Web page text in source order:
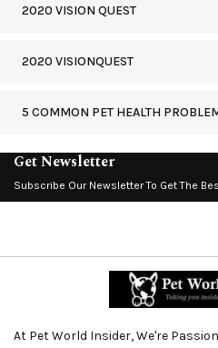
2020 VISION QUEST
2020 VISIONQUEST
5 COMMON PET HEALTH
Get Newsletter
Subscribe Our Newsletter To Get The
At Pet World Insider, We're